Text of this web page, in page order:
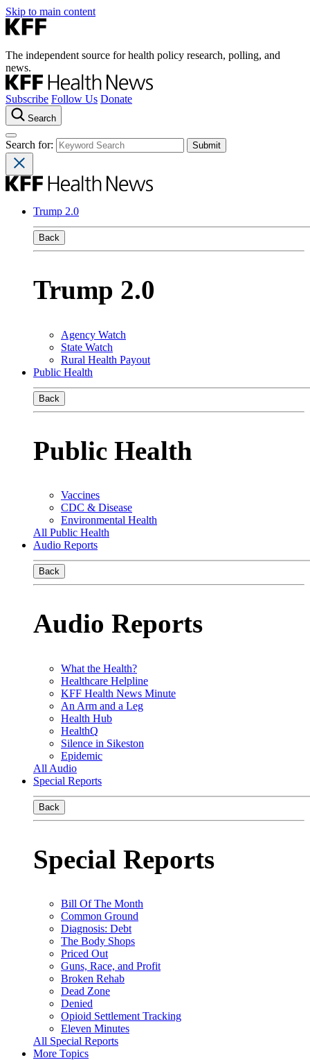
Skip to main content
The independent source for health policy research, polling, and
news.
Subscribe Follow Us Donate
Search
Search for:
Trump 2.0
Back
Trump 2.0
Agency Watch
State Watch
Rural Health Payout
Public Health
Back
Public Health
Vaccines
CDC & Disease
Environmental Health
All Public Health
Audio Reports
Back
Audio Reports
What the Health?
Healthcare Helpline
KFF Health News Minute
An Arm and a Leg
Health Hub
HealthQ
Silence in Sikeston
Epidemic
All Audio
Special Reports
Back
Special Reports
Bill Of The Month
Common Ground
Diagnosis: Debt
The Body Shops
Priced Out
Guns, Race, and Profit
Broken Rehab
Dead Zone
Denied
Opioid Settlement Tracking
Eleven Minutes
All Special Reports
More Topics